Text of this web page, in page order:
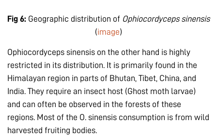
Fig 6: Geographic distribution of Ophiocordyceps sinensis
(image)
Ophiocordyceps sinensis on the other hand is highly
restricted in its distribution. It is primarily found in the
Himalayan region in parts of Bhutan, Tibet, China, and
India. They require an insect host (Ghost moth larvae)
and can often be observed in the forests of these
regions. Most of the O. sinensis consumption is from wild
harvested fruiting bodies.